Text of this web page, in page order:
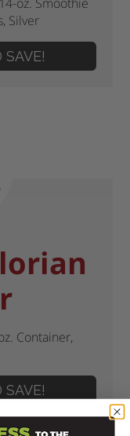
Silver
SAVE!
Container,
SAVE!